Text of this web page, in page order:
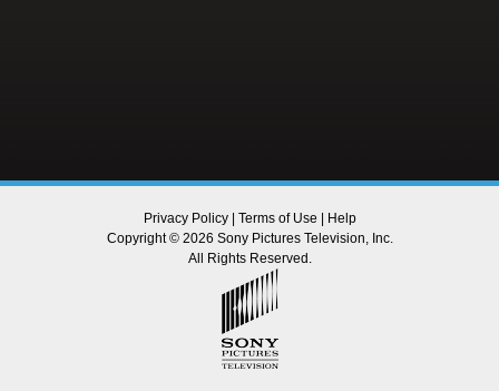
Privacy Policy| Terms of Use
Help
Copyright © 2026 Sony Pictures Television, Inc.
All Rights Reserved.